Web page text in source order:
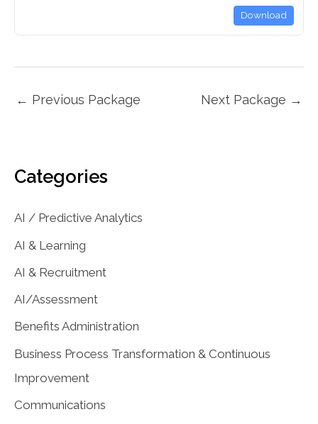
Download
← Previous Package Next Package →
Categories
AI / Predictive Analytics
AI & Learning
AI & Recruitment
AI/Assessment
Benefits Administration
Business Process Transformation & Continuous
Improvement
Communications